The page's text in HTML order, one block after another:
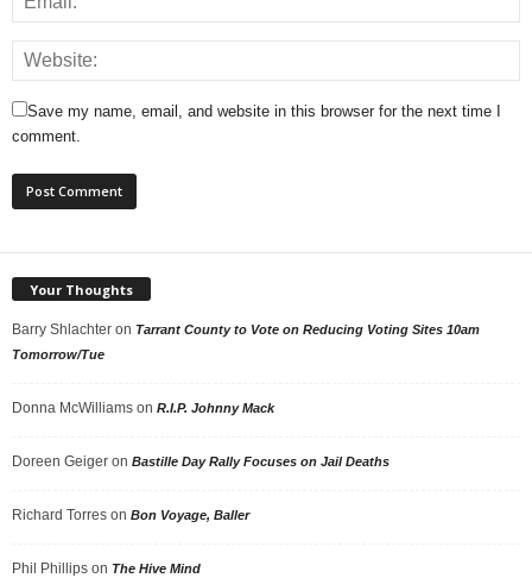
Save my name, email, and website in this browser for the next time I
comment.
Your Thoughts
Barry Shlachter on Tarrant County to Vote on Reducing Voting Sites 10am
Tomorrow/Tue
Donna McWilliams on R.I.P. Johnny Mack
Doreen Geiger on Bastille Day Rally Focuses on Jail Deaths
Richard Torres on Bon Voyage, Baller
Phil Phillips on The Hive Mind